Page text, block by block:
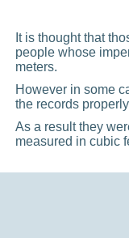
It is thought that
people whose
meters.
However in some
the records
As a result they
measured in cubic